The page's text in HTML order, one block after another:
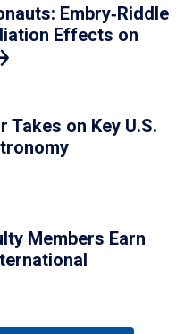
Embry‑Riddle
Effects on
Takes on Key U.S.
Members Earn